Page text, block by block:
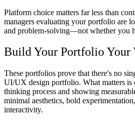
Platform choice matters far less than
managers evaluating your portfolio are
and problem-solving—not whether you
Build Your Portfolio Your
These portfolios prove that there's no
UI/UX design portfolio. What matters is
thinking process and showing
minimal aesthetics, bold
interactivity.